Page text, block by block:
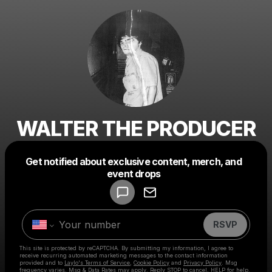
WALTER THE PRODUCER
Get notified about exclusive content, merch, and
event drops
RSVP
This site is protected by reCAPTCHA. By submitting my information, I agree to
receive recurring automated marketing messages to the contact information
provided and to Laylo's Terms of Service Cookie Policy and Privacy Policy . Msg
frequency varies. Msg & Data Rates may apply. Reply STOP to cancel, HELP for help.
Make a drop like this